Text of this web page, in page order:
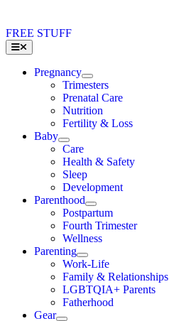
FREE STUFF
Toggle
Navigation
Pregnancy
Trimesters
Prenatal Care
Nutrition
Fertility & Loss
Baby
Care
Health & Safety
Sleep
Development
Parenthood
Postpartum
Fourth Trimester
Wellness
Parenting
Work-Life
Family & Relationships
LGBTQIA+ Parents
Fatherhood
Gear